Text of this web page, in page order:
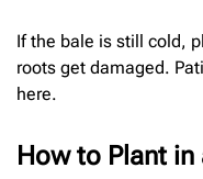
If the bale is still cold,
roots get damaged.
here.
How to Plant